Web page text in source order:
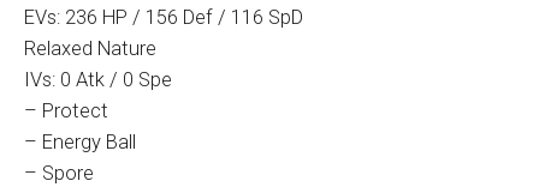
EVs: 236 HP / 156 Def / 116 SpD
Relaxed Nature
IVs: 0 Atk / 0 Spe
– Protect
– Energy Ball
– Spore